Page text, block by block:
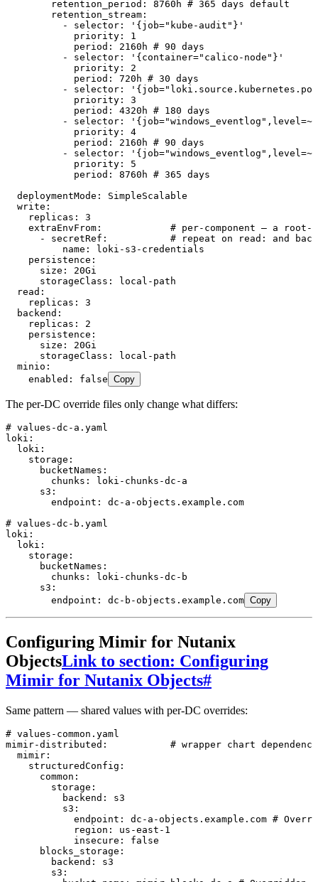
        retention_period
: 8760h # 365 days default
        retention_stream
:
          -
selector : ' {job="kube-audit"} '
            priority
:
1
            period
: 2160h # 90 days
          -
selector : ' {container="calico-node"} '
            priority
:
2
            period
: 720h # 30 days
          -
selector : '
            priority
:
3
            period
: 4320h # 180 days
          -
selector : '
            priority
:
4
            period
: 2160h # 90 days
          -
selector : '
            priority
:
5
            period
: 8760h # 365 days
  deploymentMode
:
SimpleScalable
  write
:
    replicas
:
3
    extraEnvFrom
:
# per-component — a
      -
secretRef :
# repeat on read: and
          name
:
loki-s3-credentials
    persistence
:
      size
:
20Gi
      storageClass
:
local-path
  read
:
    replicas
:
3
  backend
:
    replicas
:
2
    persistence
:
      size
:
20Gi
      storageClass
:
local-path
  minio
:
    enabled
: false Copy
The per-DC override files only change what differs:
# values-dc-a.yaml
loki :
  loki
:
    storage
:
      bucketNames
:
        chunks
:
loki-chunks-dc-a
      s3
:
        endpoint
:
dc-a-objects.example.com
# values-dc-b.yaml
loki :
  loki
:
    storage
:
      bucketNames
:
        chunks
:
loki-chunks-dc-b
      s3
:
        endpoint
: dc-b-objects.example.com Copy
Configuring Mimir for Nutanix
ObjectsLink to section: Configuring
Mimir for Nutanix Objects#
Same pattern — shared values with per-DC overrides:
# values-common.yaml
mimir-distributed :
# wrapper chart
  mimir
:
    structuredConfig
:
      common
:
        storage
:
          backend
:
s3
          s3
:
            endpoint
: dc-a-objects.example.com #
            region
:
us-east-1
            insecure
:
false
      blocks_storage
:
        backend
:
s3
        s3
: